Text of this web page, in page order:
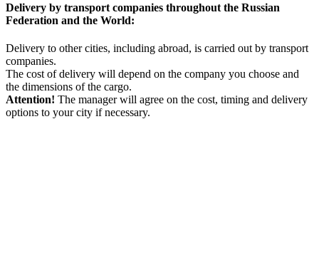
Delivery by transport companies throughout the Russian
Federation and the World:
Delivery to other cities, including abroad, is carried out by transport
companies.
The cost of delivery will depend on the company you choose and
the dimensions of the cargo.
Attention! The manager will agree on the cost, timing and delivery
options to your city if necessary.